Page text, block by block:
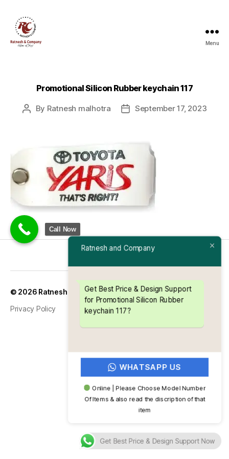
Menu
Promotional Silicon Rubber keychain 117
Post
By Ratnesh malhotra
PostSeptember 17, 2023
© 2026 Ratnesh and Company
Privacy Policy
Ratnesh and Company
Get Best Price & Design Support
for Promotional Silicon Rubber
keychain 117?
WHATSAPP US
Online | Please Choose Model Number
Of Items & also read the discription of that
item
Get Best Price & Design Support Now
Call Now